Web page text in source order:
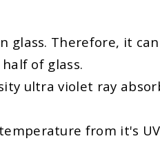
glass. Therefore, it
of glass.
ultra violet ray
from it's